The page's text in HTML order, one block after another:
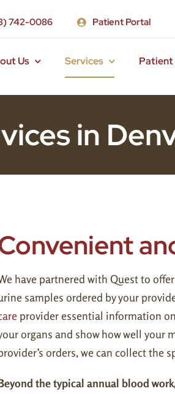
742-0086 Patient Portal
Us Services Patient
in
have partnered with Quest to
samples ordered by your
provider essential information
organs and show how well your
orders, we can collect the
the typical annual blood